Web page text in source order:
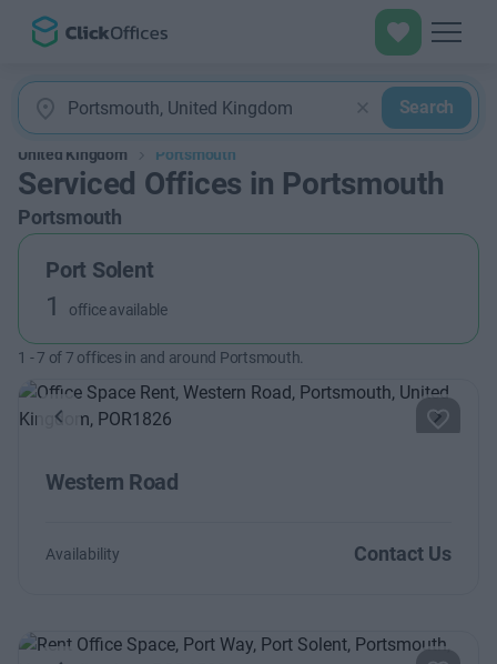
Search
United Kingdom Portsmouth
Serviced Offices in Portsmouth
Portsmouth
Port Solent
1 office available
1 -7 of 7 offices in and around Portsmouth.
Previous Next
Western Road
Availability Contact Us